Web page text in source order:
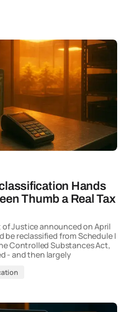
Hands
Thumb a Real Tax
Justice announced on April
be reclassified from Schedule I
Controlled Substances Act,
- and then largely